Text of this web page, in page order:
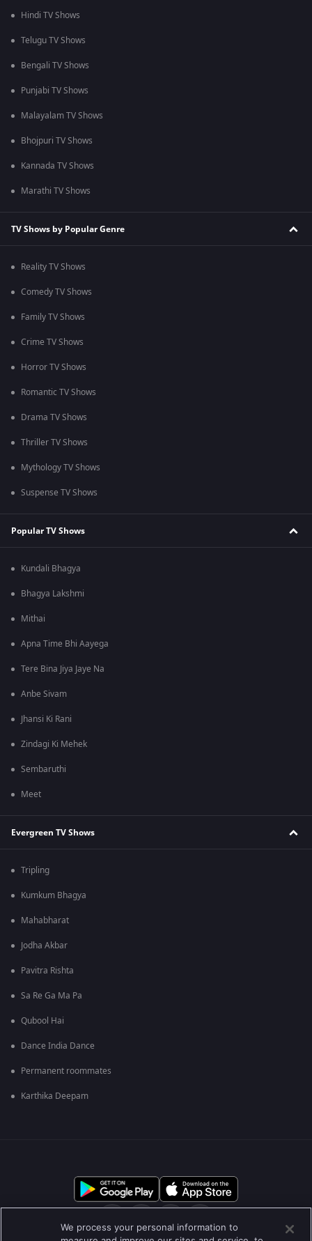
Hindi TV Shows
Telugu TV Shows
Bengali TV Shows
Punjabi TV Shows
Malayalam TV Shows
Bhojpuri TV Shows
Kannada TV Shows
Marathi TV Shows
TV Shows by Popular Genre
Reality TV Shows
Comedy TV Shows
Family TV Shows
Crime TV Shows
Horror TV Shows
Romantic TV Shows
Drama TV Shows
Thriller TV Shows
Mythology TV Shows
Suspense TV Shows
Popular TV Shows
Kundali Bhagya
Bhagya Lakshmi
Mithai
Apna Time Bhi Aayega
Tere Bina Jiya Jaye Na
Anbe Sivam
Jhansi Ki Rani
Zindagi Ki Mehek
Sembaruthi
Meet
Evergreen TV Shows
Tripling
Kumkum Bhagya
Mahabharat
Jodha Akbar
Pavitra Rishta
Sa Re Ga Ma Pa
Qubool Hai
Dance India Dance
Permanent roommates
Karthika Deepam
We process your personal information to